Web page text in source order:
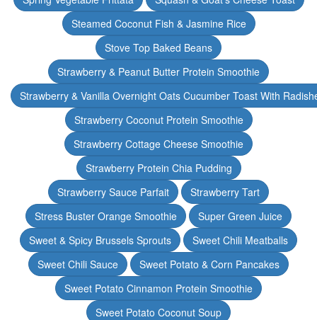
Steamed Coconut Fish & Jasmine Rice
Stove Top Baked Beans
Strawberry & Peanut Butter Protein Smoothie
Strawberry & Vanilla Overnight Oats Cucumber Toast With
Strawberry Coconut Protein Smoothie
Strawberry Cottage Cheese Smoothie
Strawberry Protein Chia Pudding
Strawberry Sauce Parfait
Strawberry Tart
Stress Buster Orange Smoothie
Super Green Juice
Sweet & Spicy Brussels Sprouts
Sweet Chili Meatballs
Sweet Chili Sauce
Sweet Potato & Corn Pancakes
Sweet Potato Cinnamon Protein Smoothie
Sweet Potato Coconut Soup